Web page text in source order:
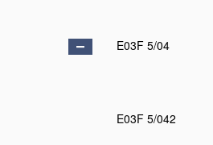
E03F 5/04
E03F 5/042